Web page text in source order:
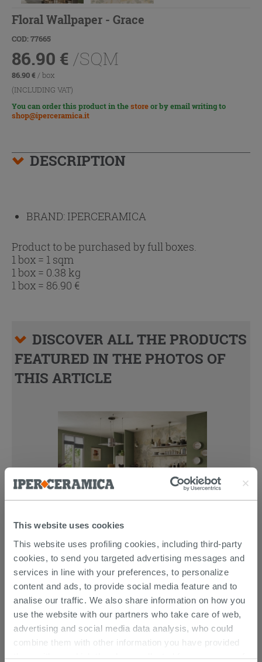
This website uses cookies
This website uses profiling cookies, including third-party
cookies, to send you targeted advertising messages and
services in line with your preferences, to personalize
content and ads, to provide social media feature and to
analise our traffic. We also share information on how you
use the website with our partners who take care of web,
advertising and social media data analysis, who could
combine them with other information you have provided
them with, or which they have collected from your use of
Floral Wallpaper - Grace
COD: 77665
86.90 € /SQM
86.90€ / box
(INCLUDING VAT)
You can order this product in thestoreor by email writing to
shop@iperceramica.it
DESCRIPTION
BRAND: IPERCERAMICA
Product to be purchased by full boxes.
1 box = 1 sqm
1 box = 0.38 kg
1 box = 86.90 €
DISCOVER ALL THE PRODUCTS
FEATURED IN THE PHOTOS OF
THIS ARTICLE
CUSTOMERS WHO BOUGHT
THIS PRODUCT ALSO BOUGHT...